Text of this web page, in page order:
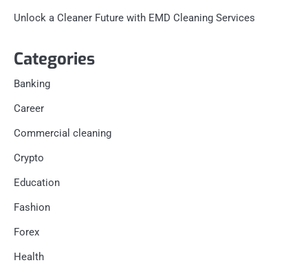
Unlock a Cleaner Future with EMD Cleaning Services
Categories
Banking
Career
Commercial cleaning
Crypto
Education
Fashion
Forex
Health